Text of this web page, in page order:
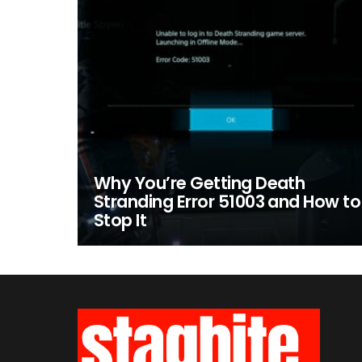
Why You’re Getting Death
Stranding Error 51003 and How to
Stop It